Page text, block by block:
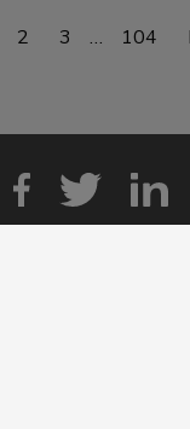
2 3 … 104